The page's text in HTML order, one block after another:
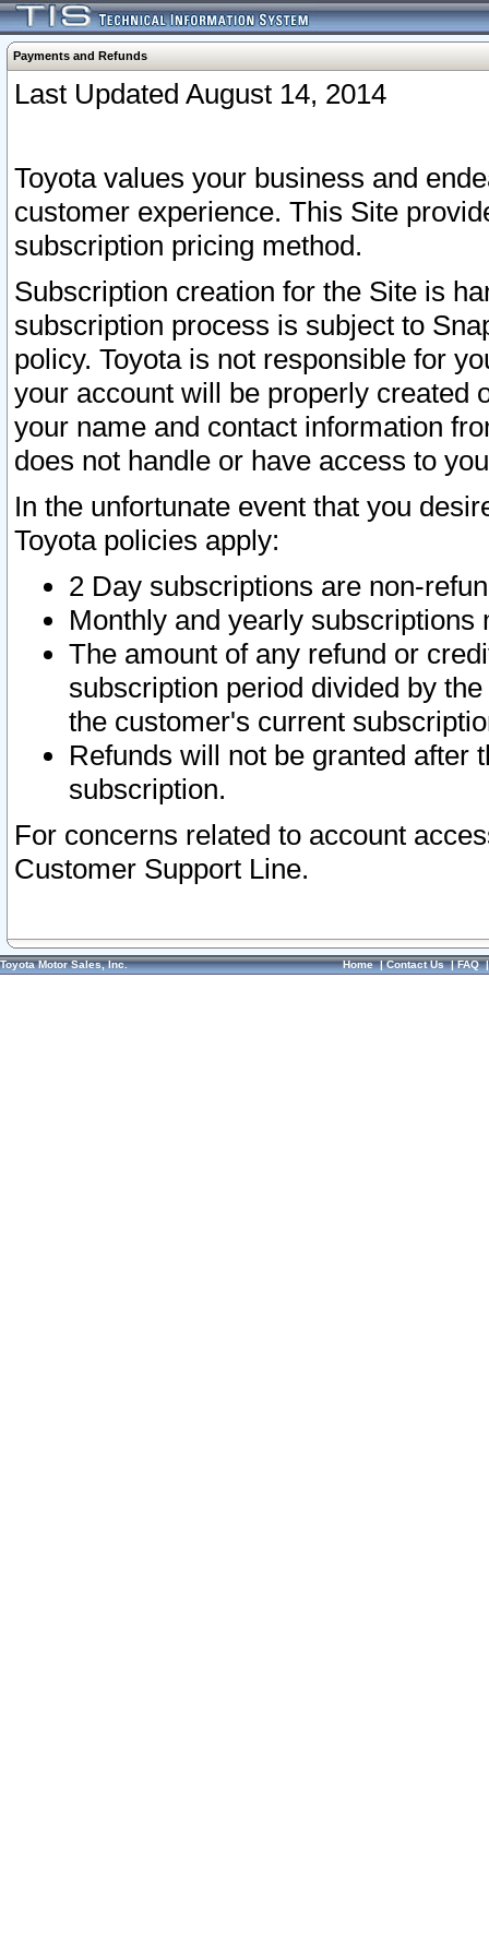
Payments and Refunds
Last Updated August 14, 2014
Toyota values your business and
customer experience. This Site
subscription pricing method.
Subscription creation for the Site is
subscription process is subject to
policy. Toyota is not responsible for
your account will be properly created
your name and contact information
does not handle or have access to
In the unfortunate event that you
Toyota policies apply:
2 Day subscriptions are non-
Monthly and yearly subscriptions
The amount of any refund or
subscription period divided by
the customer's current
Refunds will not be granted after
subscription.
For concerns related to account
Customer Support Line.
Toyota Motor Sales, Inc. Home|Contact Us|FAQ